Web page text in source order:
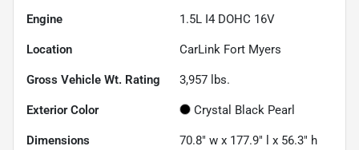
Engine 1.5L I4 DOHC 16V
Location CarLink Fort Myers
Gross Vehicle Wt. Rating 3,957 lbs.
Exterior Color Crystal Black Pearl
Dimensions 70.8" w x 177.9" l x 56.3" h